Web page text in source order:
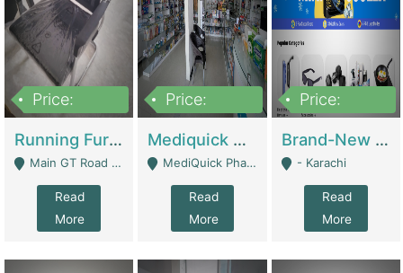
Price:
Running Furniture Showroom For Sell | Retail Industry
Main GT Road Near DHA Ph-2 Gate 1 - Islamabad
Read
More
Price:
Mediquick Pharmacy For Sale | Pharmacy
MediQuick Pharmacy Near Aslam Marwat Hospital Attock City - Attock
Read
More
Price:
Brand-New Shopify Store For Sale – Chillmart.pk (Ready-To-Run Pakistani E-Commerce Business) | E-Commerce Platforms
- Karachi
Read
More